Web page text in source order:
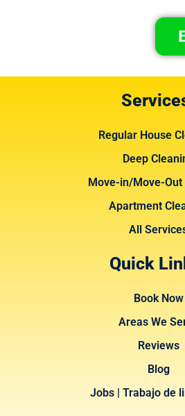
Regular House
Deep
Move-in/Move-Out
Apartment
All
Quick
Book Now
Areas We
Reviews
Blog
Jobs | Trabajo de